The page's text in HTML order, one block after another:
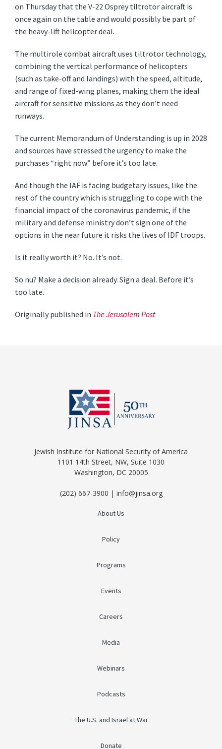
on Thursday that the V-22 Osprey tiltrotor aircraft is
once again on the table and would possibly be part of
the heavy-lift helicopter deal.
The multirole combat aircraft uses tiltrotor technology,
combining the vertical performance of helicopters
(such as take-off and landings) with the speed, altitude,
and range of fixed-wing planes, making them the ideal
aircraft for sensitive missions as they don’t need
runways.
The current Memorandum of Understanding is up in 2028
and sources have stressed the urgency to make the
purchases “right now” before it’s too late.
And though the IAF is facing budgetary issues, like the
rest of the country which is struggling to cope with the
financial impact of the coronavirus pandemic, if the
military and defense ministry don’t sign one of the
options in the near future it risks the lives of IDF troops.
Is it really worth it? No. It’s not.
So nu? Make a decision already. Sign a deal. Before it’s
too late.
Originally published in The Jerusalem Post
Jewish Institute for National Security of America
1101 14th Street, NW, Suite 1030
Washington, DC 20005
(202) 667-3900 | info@jinsa.org
About Us
Policy
Programs
Events
Careers
Media
Webinars
Podcasts
The U.S. and Israel at War
Donate